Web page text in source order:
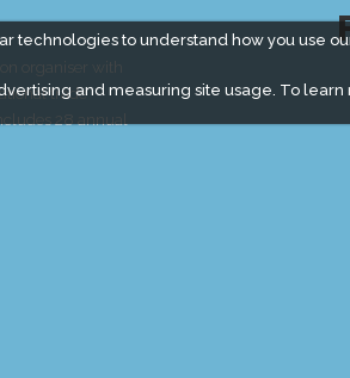
technologies to understand how you use
and measuring site usage. To
organiser with
trade
28 annual